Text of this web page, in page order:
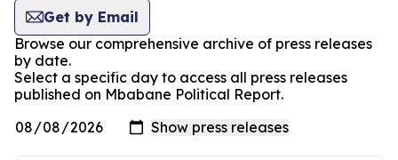
Get by Email
Browse our comprehensive archive of press releases
by date.
Select a specific day to access all press releases
published on Mbabane Political Report.